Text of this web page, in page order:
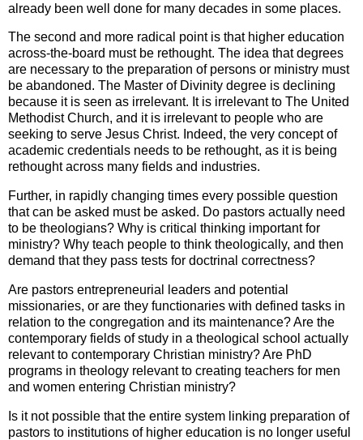
already been well done for many decades in some places.
The second and more radical point is that higher education
across-the-board must be rethought. The idea that degrees
are necessary to the preparation of persons or ministry must
be abandoned. The Master of Divinity degree is declining
because it is seen as irrelevant. It is irrelevant to The United
Methodist Church, and it is irrelevant to people who are
seeking to serve Jesus Christ. Indeed, the very concept of
academic credentials needs to be rethought, as it is being
rethought across many fields and industries.
Further, in rapidly changing times every possible question
that can be asked must be asked. Do pastors actually need
to be theologians? Why is critical thinking important for
ministry? Why teach people to think theologically, and then
demand that they pass tests for doctrinal correctness?
Are pastors entrepreneurial leaders and potential
missionaries, or are they functionaries with defined tasks in
relation to the congregation and its maintenance? Are the
contemporary fields of study in a theological school actually
relevant to contemporary Christian ministry? Are PhD
programs in theology relevant to creating teachers for men
and women entering Christian ministry?
Is it not possible that the entire system linking preparation of
pastors to institutions of higher education is no longer useful